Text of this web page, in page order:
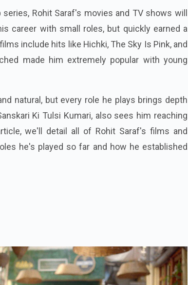
Rohit Saraf's movies and TV shows will
career with small roles, but quickly earned a
include hits like Hichki, The Sky Is Pink, and
made him extremely popular with young
natural, but every role he plays brings depth
Ki Tulsi Kumari, also sees him reaching
we'll detail all of Rohit Saraf's films and
he's played so far and how he established